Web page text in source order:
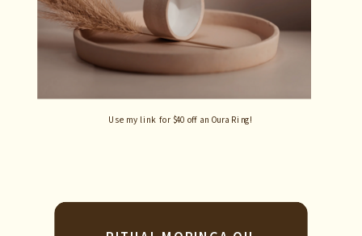
Use my link for $40 off an Oura Ring!